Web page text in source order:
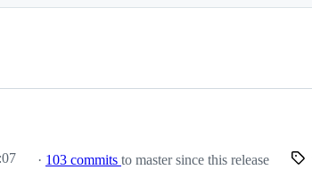
· 103 commits to master since this release